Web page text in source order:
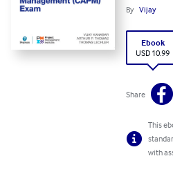
By Vijay
Ebook
USD 10.99
Share
This
with